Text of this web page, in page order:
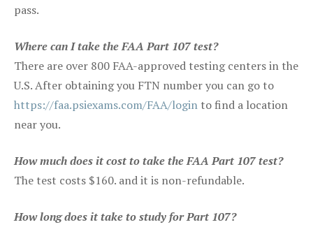
pass.
Where can I take the FAA Part 107 test?
There are over 800 FAA-approved testing centers in the
U.S. After obtaining you FTN number you can go to
https://faa.psiexams.com/FAA/login to find a location
near you.
How much does it cost to take the FAA Part 107 test?
The test costs $160. and it is non-refundable.
How long does it take to study for Part 107?